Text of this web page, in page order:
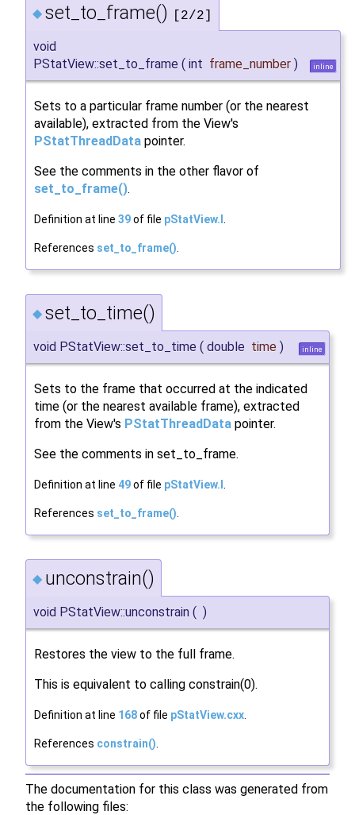
◆ set_to_frame() [2/2]
void
PStatView::set_to_frame ( int frame_number ) inline
Sets to a particular frame number (or the nearest
available), extracted from the View's
PStatThreadData pointer.
See the comments in the other flavor of
set_to_frame().
Definition at line 39of file pStatView.I
References set_to_frame()
◆ set_to_time()
void PStatView::set_to_time ( double time ) inline
Sets to the frame that occurred at the indicated
time (or the nearest available frame), extracted
from the View's PStatThreadData pointer.
See the comments in set_to_frame.
Definition at line 49of file pStatView.I
References set_to_frame()
◆ unconstrain()
void PStatView::unconstrain ( )
Restores the view to the full frame.
This is equivalent to calling constrain(0).
Definition at line 168of file pStatView.cxx
References constrain()
The documentation for this class was generated from
the following files: